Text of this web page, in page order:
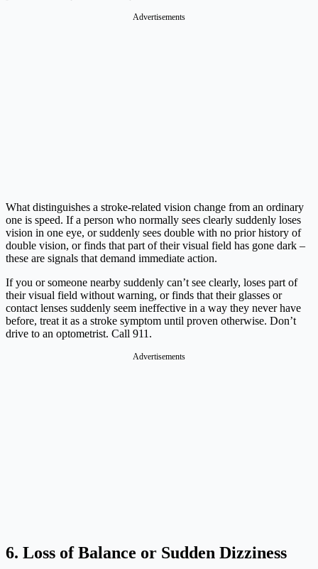
Advertisements
What distinguishes a stroke-related vision change from an ordinary
one is speed. If a person who normally sees clearly suddenly loses
vision in one eye, or suddenly sees double with no prior history of
double vision, or finds that part of their visual field has gone dark –
these are signals that demand immediate action.
If you or someone nearby suddenly can’t see clearly, loses part of
their visual field without warning, or finds that their glasses or
contact lenses suddenly seem ineffective in a way they never have
before, treat it as a stroke symptom until proven otherwise. Don’t
drive to an optometrist. Call 911.
Advertisements
6. Loss of Balance or Sudden Dizziness